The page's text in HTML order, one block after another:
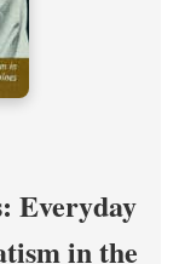
Everyday
in the